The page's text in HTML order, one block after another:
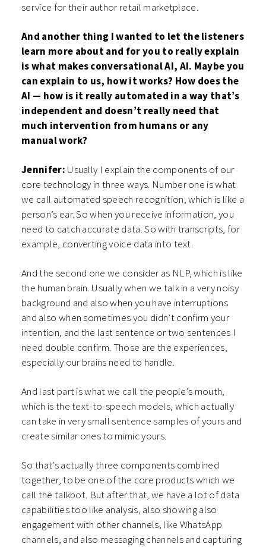
service for their author retail marketplace.
And another thing I wanted to let the listeners
learn more about and for you to really explain
is what makes conversational AI, AI. Maybe you
can explain to us, how it works? How does the
AI — how is it really automated in a way that’s
independent and doesn’t really need that
much intervention from humans or any
manual work?
Jennifer: Usually I explain the components of our
core technology in three ways. Number one is what
we call automated speech recognition, which is like a
person’s ear. So when you receive information, you
need to catch accurate data. So with transcripts, for
example, converting voice data into text.
And the second one we consider as NLP, which is like
the human brain. Usually when we talk in a very noisy
background and also when you have interruptions
and also when sometimes you didn’t confirm your
intention, and the last sentence or two sentences I
need double confirm. Those are the experiences,
especially our brains need to handle.
And last part is what we call the people’s mouth,
which is the text-to-speech models, which actually
can take in very small sentence samples of yours and
create similar ones to mimic yours.
So that’s actually three components combined
together, to be one of the core products which we
call the talkbot. But after that, we have a lot of data
capabilities too like analysis, also showing also
engagement with other channels, like WhatsApp
channels, and also messaging channels and capturing